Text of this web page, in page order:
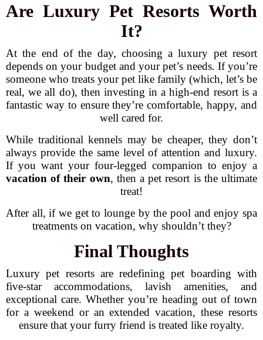
Are Luxury Pet Resorts Worth
It?
At the end of the day, choosing a luxury pet resort
depends on your budget and your pet’s needs. If you’re
someone who treats your pet like family (which, let’s be
real, we all do), then investing in a high-end resort is a
fantastic way to ensure they’re comfortable, happy, and
well cared for.
While traditional kennels may be cheaper, they don’t
always provide the same level of attention and luxury.
If you want your four-legged companion to enjoy a
vacation of their own, then a pet resort is the ultimate
treat!
After all, if we get to lounge by the pool and enjoy spa
treatments on vacation, why shouldn’t they?
Final Thoughts
Luxury pet resorts are redefining pet boarding with
five-star accommodations, lavish amenities, and
exceptional care. Whether you’re heading out of town
for a weekend or an extended vacation, these resorts
ensure that your furry friend is treated like royalty.